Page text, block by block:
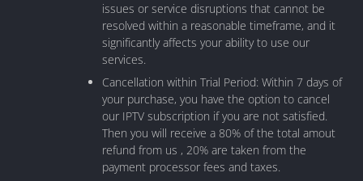
issues or service disruptions that cannot be
resolved within a reasonable timeframe, and it
significantly affects your ability to use our
services.
Cancellation within Trial Period: Within 7 days of
your purchase, you have the option to cancel
our IPTV subscription if you are not satisfied.
Then you will receive a 80% of the total amout
refund from us , 20% are taken from the
payment processor fees and taxes.